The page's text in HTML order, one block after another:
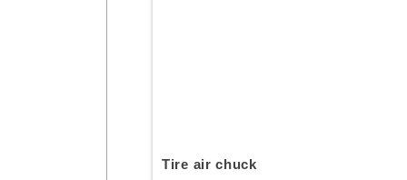
Tire air chuck